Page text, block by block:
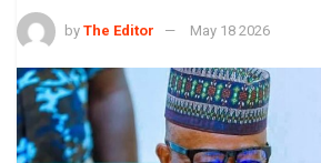
by The Editor May 18 2026